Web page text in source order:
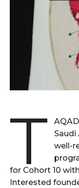
T
Saudi
well-
for Cohort 10
Interested